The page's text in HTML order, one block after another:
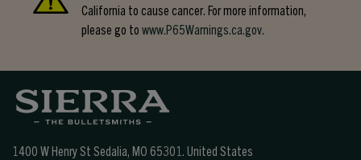
California to cause cancer. For more information,
please go to www.P65Warnings.ca.gov.
1400 W Henry St Sedalia, MO 65301. United States